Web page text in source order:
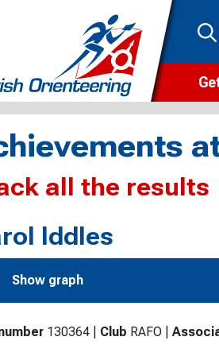
all the results
Iddles
Show graph
130364 Club RAFO